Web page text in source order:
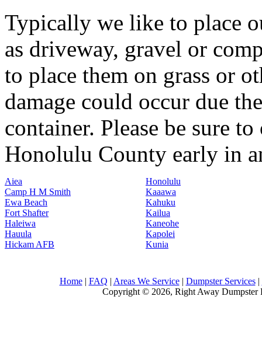
Typically we like to place
as driveway, gravel or
to place them on grass or
damage could occur due
container. Please be sure
Honolulu County early in
Aiea
Camp H M Smith
Ewa Beach
Fort Shafter
Haleiwa
Hauula
Hickam AFB
Honolulu
Kaaawa
Kahuku
Kailua
Kaneohe
Kapolei
Kunia
Home| FAQ | Areas We Service| Dumpster Services|
Copyright © 2026, Right Away Dumpster